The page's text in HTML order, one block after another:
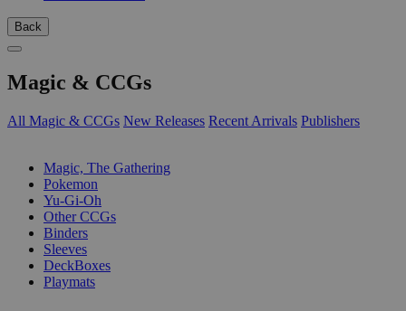
Back
Magic & CCGs
All Magic & CCGs New Releases Recent Arrivals Publishers
Magic, The Gathering
Pokemon
Yu-Gi-Oh
Other CCGs
Binders
Sleeves
DeckBoxes
Playmats